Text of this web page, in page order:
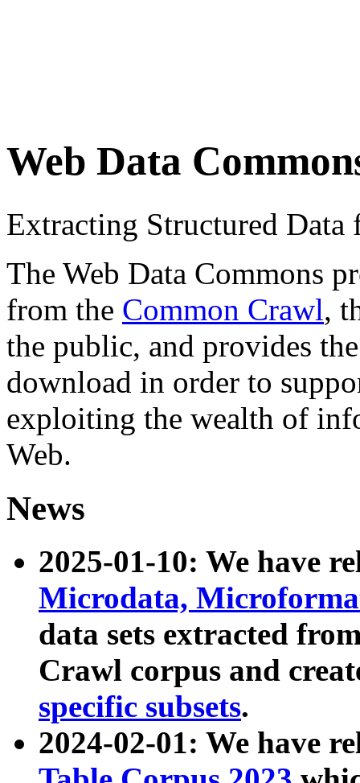
Web Data
Extracting Structured
The Web Data Commons
from the Common Crawl,
the public, and provides
download in order to
exploiting the wealth of
Web.
News
2025-01-10: We have
Microdata,
data sets extracted
Crawl corpus and
specific subsets.
2024-02-01: We have